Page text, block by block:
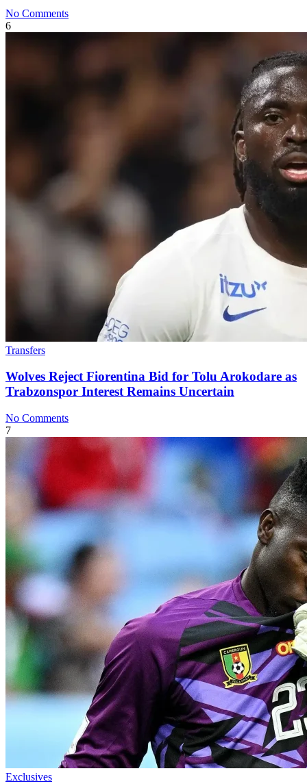
No Comments
6
Transfers
Wolves Reject Fiorentina Bid for Tolu Arokodare as
Trabzonspor Interest Remains Uncertain
No Comments
7
Exclusives